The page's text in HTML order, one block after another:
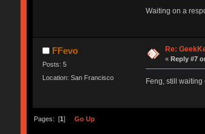
Waiting on a
FFevo
Posts: 5
Location: San Francisco
Re:
« Reply #7
Feng, still
Pages: [1] Go Up